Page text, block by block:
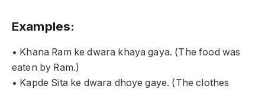
Examples:
• Khana Ram ke dwara khaya gaya. (The food was
eaten by Ram.)
• Kapde Sita ke dwara dhoye gaye. (The clothes